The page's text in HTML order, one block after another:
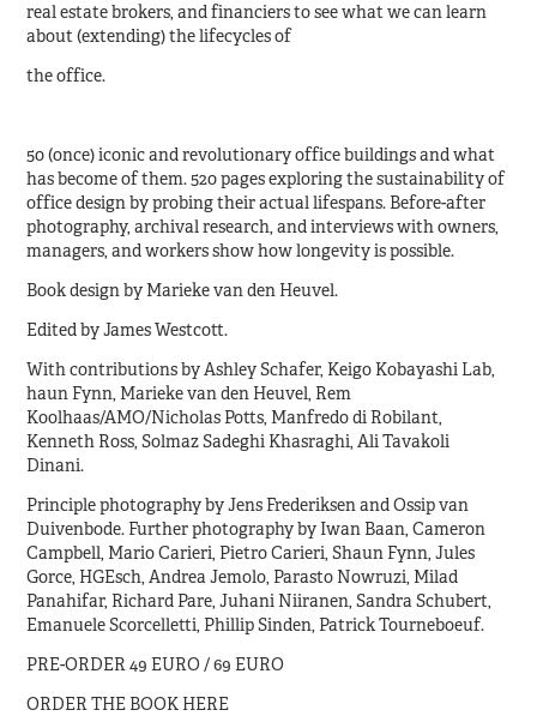
real estate brokers, and financiers to see what we can learn
about (extending) the lifecycles of
the office.
50 (once) iconic and revolutionary office buildings and what
has become of them. 520 pages exploring the sustainability of
office design by probing their actual lifespans. Before-after
photography, archival research, and interviews with owners,
managers, and workers show how longevity is possible.
Book design by Marieke van den Heuvel.
Edited by James Westcott.
With contributions by Ashley Schafer, Keigo Kobayashi Lab,
haun Fynn, Marieke van den Heuvel, Rem
Koolhaas/AMO/Nicholas Potts, Manfredo di Robilant,
Kenneth Ross, Solmaz Sadeghi Khasraghi, Ali Tavakoli
Dinani.
Principle photography by Jens Frederiksen and Ossip van
Duivenbode. Further photography by Iwan Baan, Cameron
Campbell, Mario Carieri, Pietro Carieri, Shaun Fynn, Jules
Gorce, HGEsch, Andrea Jemolo, Parasto Nowruzi, Milad
Panahifar, Richard Pare, Juhani Niiranen, Sandra Schubert,
Emanuele Scorcelletti, Phillip Sinden, Patrick Tourneboeuf.
PRE-ORDER 49 EURO / 69 EURO
ORDER THE BOOK HERE